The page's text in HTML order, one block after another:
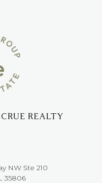
REALTY
NW ​​​​​​​Ste 210
35806